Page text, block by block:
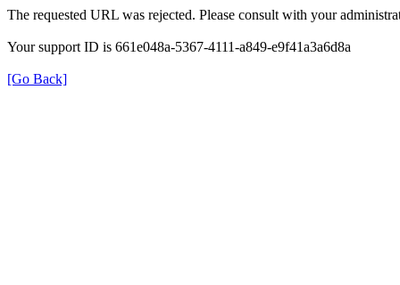
The requested URL was rejected. Please consult with your
Your support ID is 661e048a-5367-4111-a849-e9f41a3a6d8a
[Go Back]